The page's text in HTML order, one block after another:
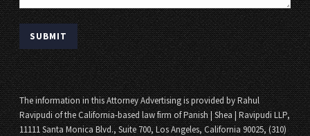
The information in this Attorney Advertising is provided by Rahul
Ravipudi of the California-based law firm of Panish | Shea | Ravipudi LLP,
11111 Santa Monica Blvd., Suite 700, Los Angeles, California 90025, (310)